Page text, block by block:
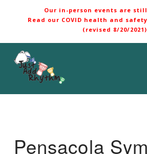
Our in-person events are
Read our COVID health and
(revised 8/20/2021)
Pensacola